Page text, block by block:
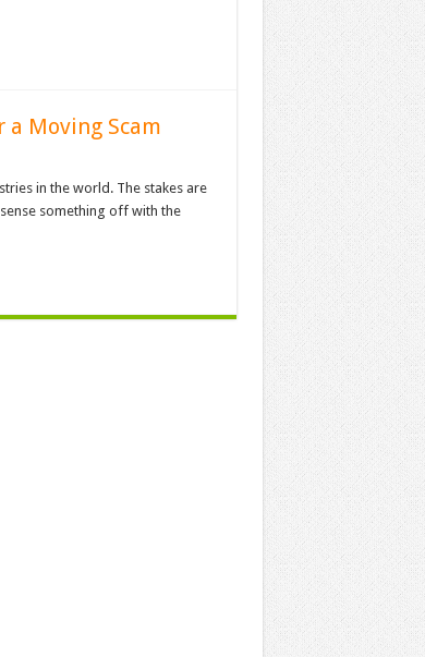
Moving Scam
in the world. The stakes are
something off with the